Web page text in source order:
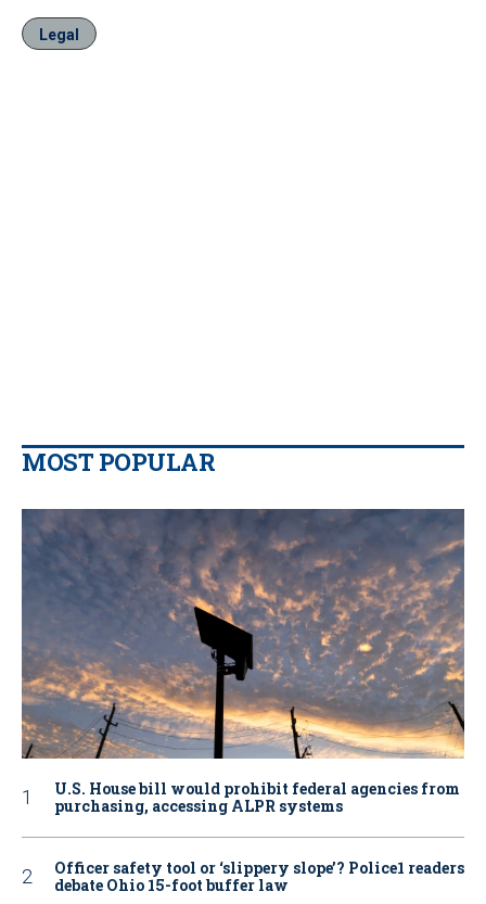
Legal
MOST POPULAR
U.S. House bill would prohibit federal agencies from
purchasing, accessing ALPR systems
Officer safety tool or ‘slippery slope’? Police1 readers
debate Ohio 15-foot buffer law